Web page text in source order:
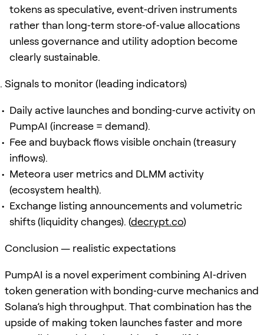
tokens as speculative, event‑driven instruments
rather than long‑term store‑of‑value allocations
unless governance and utility adoption become
clearly sustainable.
Signals to monitor (leading indicators)
Daily active launches and bonding‑curve activity on
PumpAI (increase = demand).
Fee and buyback flows visible onchain (treasury
inflows).
Meteora user metrics and DLMM activity
(ecosystem health).
Exchange listing announcements and volumetric
shifts (liquidity changes). (decrypt.co)
Conclusion — realistic expectations
PumpAI is a novel experiment combining AI‑driven
token generation with bonding‑curve mechanics and
Solana’s high throughput. That combination has the
upside of making token launches faster and more